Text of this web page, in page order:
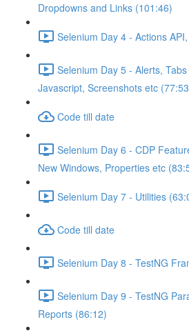
Dropdowns and Links (101:46)
Selenium Day 4 - Actions
Selenium Day 5 - Alerts,
Javascript, Screenshots etc
Code till date
Selenium Day 6 - CDP
New Windows, Properties etc
Selenium Day 7 - Utilities
Code till date
Selenium Day 8 - TestNG
Selenium Day 9 - TestNG
Reports (86:12)